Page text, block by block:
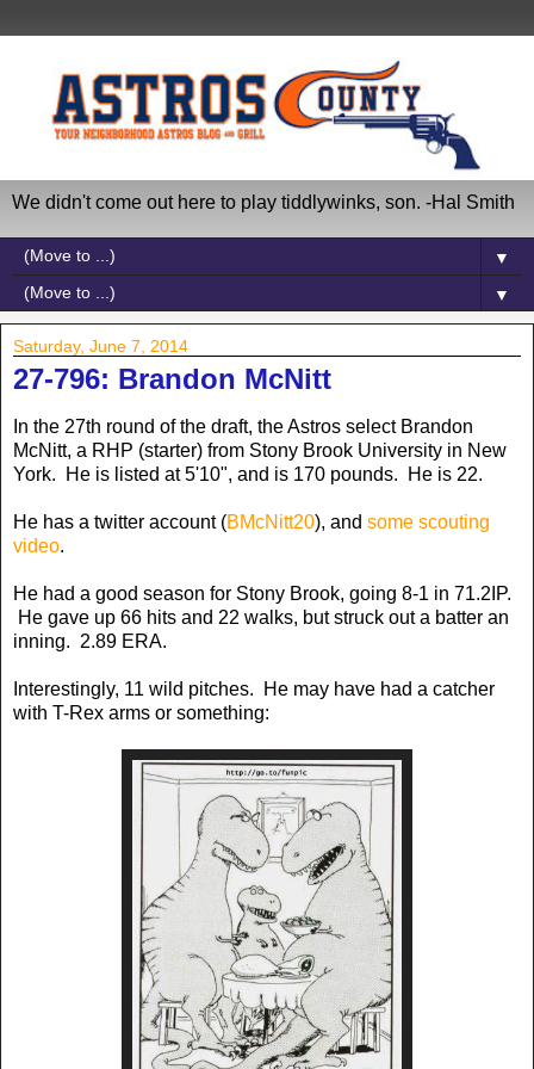
We didn't come out here to play tiddlywinks, son. -Hal Smith
▼
▼
Saturday, June 7, 2014
27-796: Brandon McNitt
In the 27th round of the draft, the Astros select Brandon
McNitt, a RHP (starter) from Stony Brook University in New
York. He is listed at 5'10", and is 170 pounds. He is 22.
He has a twitter account (BMcNitt20), and some scouting
video.
He had a good season for Stony Brook, going 8-1 in 71.2IP.
He gave up 66 hits and 22 walks, but struck out a batter an
inning. 2.89 ERA.
Interestingly, 11 wild pitches. He may have had a catcher
with T-Rex arms or something: